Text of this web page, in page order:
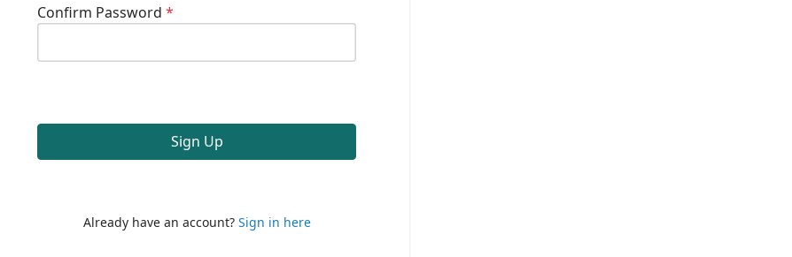
Confirm Password *
Sign Up
Already have an account? Sign in here